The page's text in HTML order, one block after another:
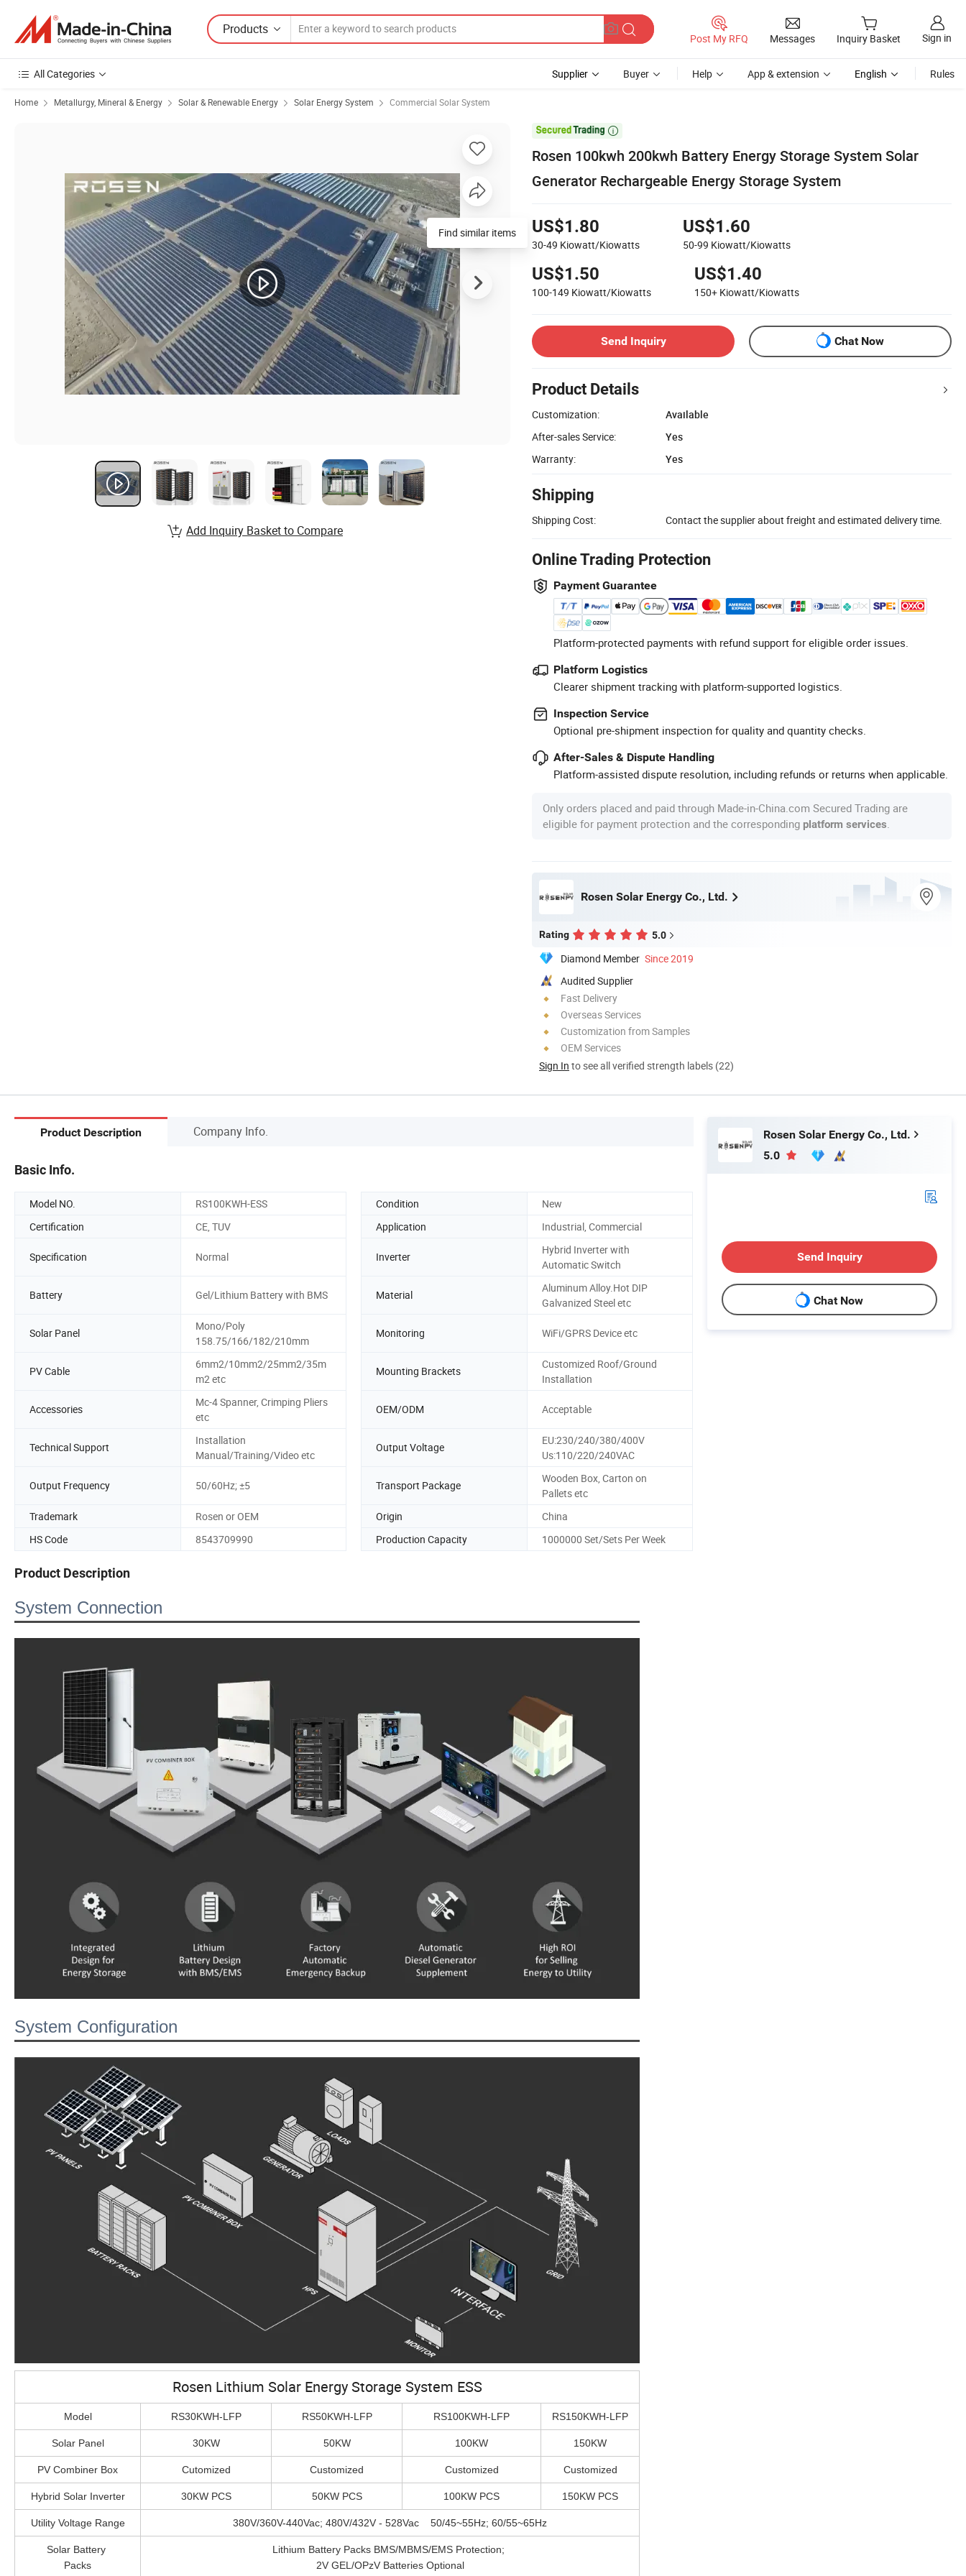
Products
Post My RFQ Messages Inquiry Basket Sign in
All Categories Supplier Buyer Help App & extension English Rules
Home Metallurgy, Mineral & Energy Solar & Renewable Energy Solar Energy System Commercial Solar System

Rosen 100kwh 200kwh Battery Energy Storage System Solar
Generator Rechargeable Energy Storage System
US$1.80
30-49 Kiowatt/Kiowatts
US$1.60
50-99 Kiowatt/Kiowatts
US$1.50
100-149 Kiowatt/Kiowatts
US$1.40
150+ Kiowatt/Kiowatts
Send Inquiry Chat Now
Product Details
Customization:
Available
After-sales Service:
Yes
Warranty:
Yes
Shipping
Shipping Cost: Contact the supplier about freight and estimated delivery time.
Online Trading Protection
Payment Guarantee
Platform-protected payments with refund support for eligible order issues.
Platform Logistics
Clearer shipment tracking with platform-supported logistics.
Inspection Service
Optional pre-shipment inspection for quality and quantity checks.
After-Sales & Dispute Handling
Platform-assisted dispute resolution, including refunds or returns when applicable.
Only orders placed and paid through Made-in-China.com Secured Trading are
eligible for payment protection and the corresponding platform services
Rosen Solar Energy Co., Ltd.
Rating 5.0
Diamond Member Since 2019
Audited Supplier
Fast Delivery
Overseas Services
Customization from Samples
OEM Services
Sign In to see all verified strength labels (22)
Find similar items
Add Inquiry Basket to Compare
Product Description Company Info.
Basic Info.
Model NO. RS100KWH-ESS Condition
New
Certification
CE, TUV Application Industrial, Commercial
Specification Normal Inverter
Hybrid Inverter with
Automatic Switch
Battery Gel/Lithium Battery with BMS Material
Aluminum Alloy.Hot DIP
Galvanized Steel etc
Solar Panel
Mono/Poly
158.75/166/182/210mm
Monitoring WiFi/GPRS Device etc
PV Cable
6mm2/10mm2/25mm2/35m
m2 etc
Mounting Brackets
Customized Roof/Ground
Installation
Accessories
Mc-4 Spanner, Crimping Pliers
etc
OEM/ODM Acceptable
Technical Support
Installation
Manual/Training/Video etc
Output Voltage
EU:230/240/380/400V
Us:110/220/240VAC
Output Frequency 50/60Hz; ±5 Transport Package
Wooden Box, Carton on
Pallets etc
Trademark
Rosen or OEM Origin
China
HS Code
8543709990 Production Capacity 1000000 Set/Sets Per Week
Product Description
System Connection
System Configuration
Rosen Lithium Solar Energy Storage System ESS
Model RS30KWH-LFP RS50KWH-LFP RS100KWH-LFP RS150KWH-LFP
Solar Panel 30KW 50KW 100KW 150KW
PV Combiner Box Cutomized Customized Customized Customized
Hybrid Solar Inverter 30KW PCS 50KW PCS 100KW PCS 150KW PCS
Utility Voltage Range 380V/360V-440Vac; 480V/432V - 528Vac 50/45~55Hz; 60/55~65Hz
Solar Battery
Packs
Lithium Battery Packs BMS/MBMS/EMS Protection;
2V GEL/OPzV Batteries Optional
Rosen Solar Energy Co., Ltd.
5.0
Send Inquiry
Chat Now